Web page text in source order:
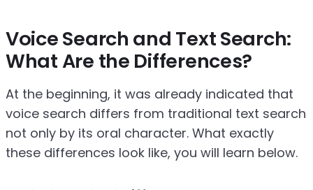
Voice Search and Text Search:
What Are the Differences?
At the beginning, it was already indicated that
voice search differs from traditional text search
not only by its oral character. What exactly
these differences look like, you will learn below.